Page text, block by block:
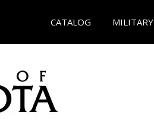
CATALOG MILITARY